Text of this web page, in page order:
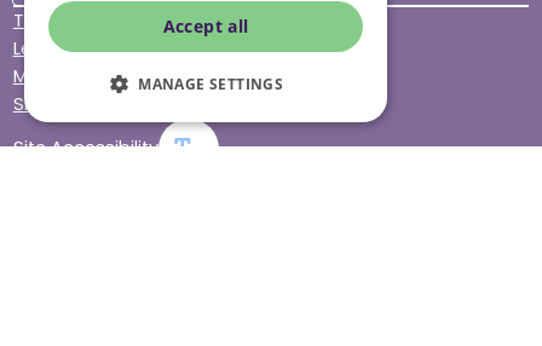
Terms & Conditions
Legal & Regulatory
Modern Slavery
Sitemap
Site Accessibility
Accept all
MANAGE SETTINGS